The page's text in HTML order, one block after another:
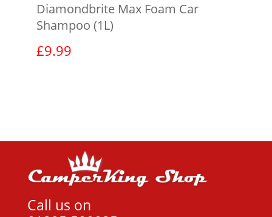
Diamondbrite Max Foam Car
Shampoo (1L)
£9.99
Call us on